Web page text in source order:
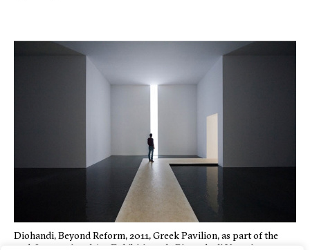
Diohandi, Beyond Reform, 2011, Greek Pavilion, as part of the